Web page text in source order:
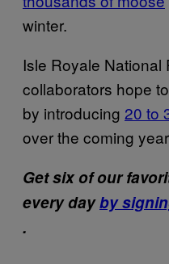
winter.
Isle Royale National
collaborators hope
by introducing 20 to
over the coming
Get six of our
every dayby
.